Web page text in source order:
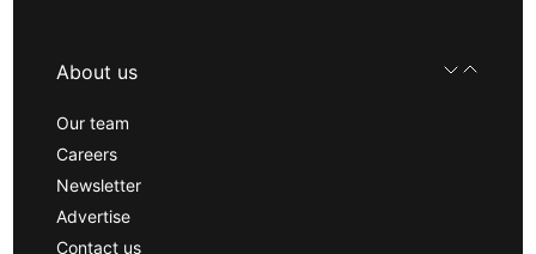
About us
Our team
Careers
Newsletter
Advertise
Contact us